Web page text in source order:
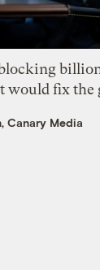
would fix the
Canary Media